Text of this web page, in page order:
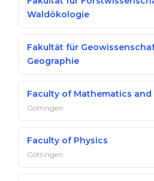
Waldökologie
Fakultät für
Geographie
Faculty of Mathematics
Göttingen
Faculty of Physics
Göttingen